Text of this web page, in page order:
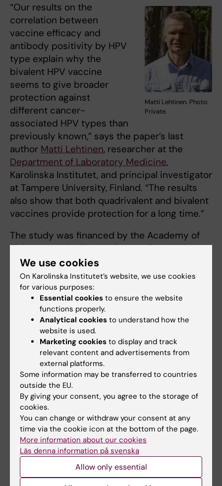
Matti Lehtinen. Photo:
Private.
“Our results on the
correlation between
vaccine efficacy and
antibody positivity by HPV
type explain why the
bivalent HPV vaccine
seems to give broader
protection against
different cancer-
associated HPV types than
previously known,” says the paper’s last
author Matti Lehtinen, researcher at the
Department of Laboratory Medicine,
Karolinska Institutet, and principal investigator
at Tampere University, Finland. “The results
also show that both quadrivalent and bivalent
vaccines provide protection for a long time.”
The study was financed by the Academy of
Finland and the Finnish Cancer Foundation.
Matti Lehtinen has received research funding
from Merck and GlaxoSmithKline Biologicals
through Tampere University. Joakim Dillner
has received research funding from Merck
through Karolinska Institutet. Martin Müller is
developing a patent for an HPV vaccine
produced at Loyola University in the USA and
licensed by GlaxoSmithKline Biologicals and
DKZF. Tim Waterboer is engaged as an advisor
for MSD Sharpe & Dohme. There are no other
reported conflicts of interest.
Publications
Sustainability of neutralizing antibodies
induced by bi- or quadrivalent HPV vaccines
correlates with efficacy
”, Felipe Colaço
Mariz, Penelope Gray, Noemi Bender, Tiina
We use cookies
On Karolinska Institutet’s website, we use cookies
for various purposes:
Essential cookies to ensure the website
functions properly.
Analytical cookies to understand how the
website is used.
Marketing cookies to display and track
relevant content and advertisements from
external platforms.
Some information may be transferred to countries
outside the EU.
By giving your consent, you agree to the storage of
cookies.
You can change or withdraw your consent at any
time via the cookie icon at the bottom of the page.
More information about our cookies
Läs denna information på svenska
Allow only essential